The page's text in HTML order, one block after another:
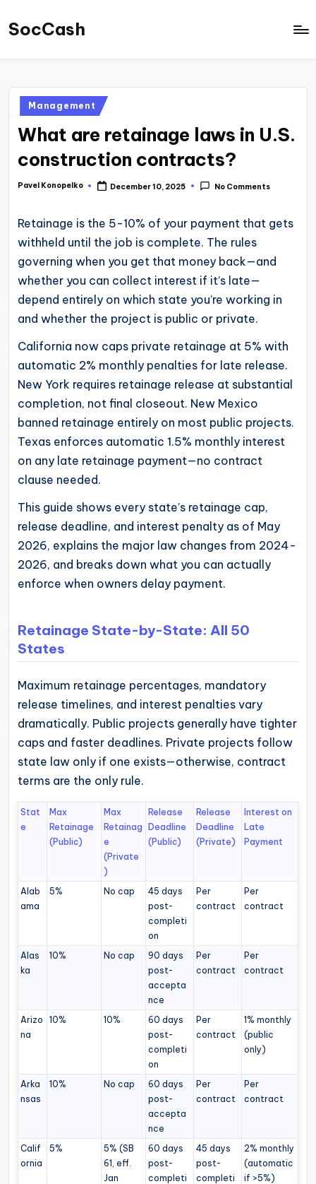
SkipSocCash
an
independent
educational
data-
business
insights,
financial
blueprints
for
U.S.
entrepreneurs
and
small
business
owners.
Posted
in
Management
What are retainage laws in U.S.
construction contracts?
Posted
Pavel Konopelko December 10, 2025 No Comments
Retainage is the 5-10% of your payment that gets
withheld until the job is complete. The rules
governing when you get that money back—and
whether you can collect interest if it’s late—
depend entirely on which state you’re working in
and whether the project is public or private.
California now caps private retainage at 5% with
automatic 2% monthly penalties for late release.
New York requires retainage release at substantial
completion, not final closeout. New Mexico
banned retainage entirely on most public projects.
Texas enforces automatic 1.5% monthly interest
on any late retainage payment—no contract
clause needed.
This guide shows every state’s retainage cap,
release deadline, and interest penalty as of May
2026, explains the major law changes from 2024-
2026, and breaks down what you can actually
enforce when owners delay payment.
Retainage State-by-State: All 50
States
Maximum retainage percentages, mandatory
release timelines, and interest penalties vary
dramatically. Public projects generally have tighter
caps and faster deadlines. Private projects follow
state law only if one exists—otherwise, contract
terms are the only rule.
Stat
e
Max
Retainage
(Public)
Max
Retainag
e
(Private
)
Release
Deadline
(Public)
Release
Deadline
(Private)
Interest on
Late
Payment
Alab
ama
5% No cap
45 days
post-
completi
on
Per
contract
Per
contract
Alas
ka
10% No cap
90 days
post-
accepta
nce
Per
contract
Per
contract
Arizo
na
10% 10%
60 days
post-
completi
on
Per
contract
1% monthly
(public
only)
Arka
nsas
10% No cap
60 days
post-
accepta
nce
Per
contract
Per
contract
Calif
ornia
5%
5% (SB
61, eff.
Jan
60 days
post-
completi
45 days
post-
completi
2% monthly
(automatic
if >5%)